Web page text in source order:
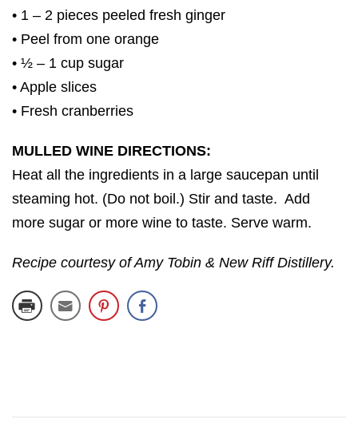
• 1 – 2 pieces peeled fresh ginger
• Peel from one orange
• ½ – 1 cup sugar
• Apple slices
• Fresh cranberries
MULLED WINE DIRECTIONS:
Heat all the ingredients in a large saucepan until
steaming hot. (Do not boil.) Stir and taste. Add
more sugar or more wine to taste. Serve warm.
Recipe courtesy of Amy Tobin & New Riff Distillery.